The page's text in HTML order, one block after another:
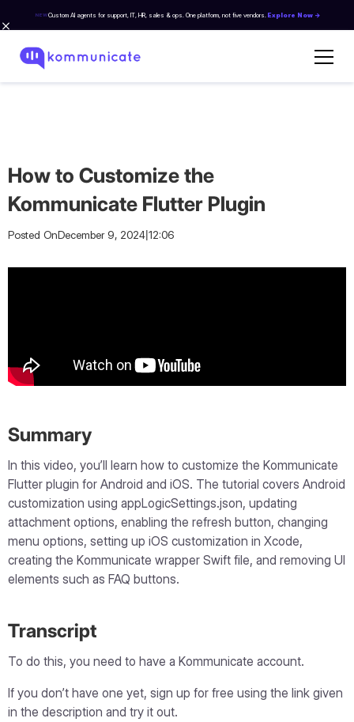
NEWCustom AI agents for support, IT, HR, sales & ops. One platform, not five vendors. Explore Now →
How to Customize the
Kommunicate Flutter Plugin
Posted OnDecember 9, 2024|12:06
Summary
In this video, you’ll learn how to customize the Kommunicate
Flutter plugin for Android and iOS. The tutorial covers Android
customization using appLogicSettings.json, updating
attachment options, enabling the refresh button, changing
menu options, setting up iOS customization in Xcode,
creating the Kommunicate wrapper Swift file, and removing UI
elements such as FAQ buttons.
Transcript
To do this, you need to have a Kommunicate account.
If you don’t have one yet, sign up for free using the link given
in the description and try it out.